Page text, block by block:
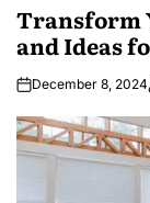
Transform
and Ideas
December 8, 2024